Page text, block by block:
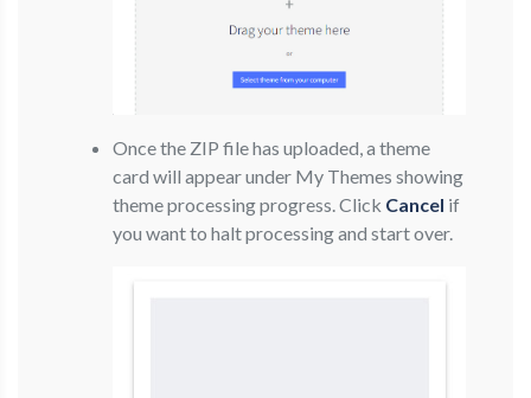
Once the ZIP file has uploaded, a theme
card will appear under My Themes showing
theme processing progress. Click Cancel if
you want to halt processing and start over.